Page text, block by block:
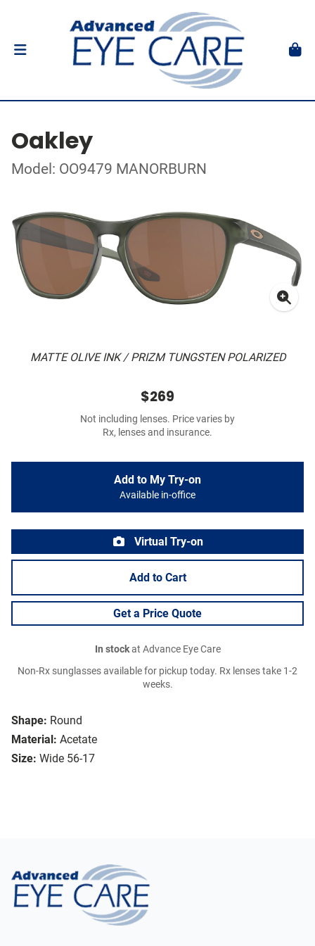
Oakley
Model: OO9479 MANORBURN
MATTE OLIVE INK / PRIZM TUNGSTEN POLARIZED
Shape: Round
Material: Acetate
Size: Wide 56-17
$269
Not including lenses. Price varies by
Rx, lenses and insurance.
Add to My Try-on
Available in-office
Virtual Try-on
Add to Cart
Get a Price Quote
In stockat Advance Eye Care
Non-Rx sunglasses available for pickup today. Rx lenses take 1-2
weeks.